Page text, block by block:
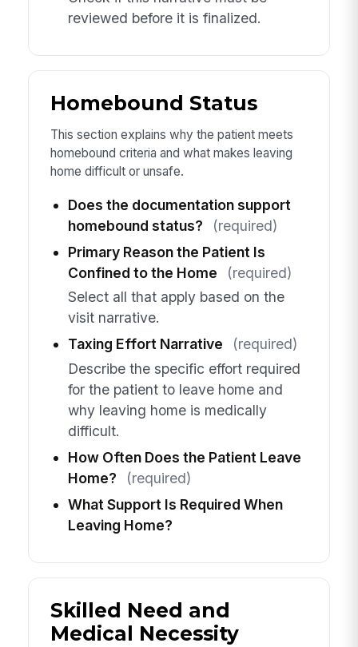
reviewed before it is finalized.
Homebound Status
This section explains why the patient meets
homebound criteria and what makes leaving
home difficult or unsafe.
Does the documentation support
homebound status?
(required)
Primary Reason the Patient Is
Confined to the Home
(required)
Select all that apply based on the
visit narrative.
Taxing Effort Narrative
(required)
Describe the specific effort required
for the patient to leave home and
why leaving home is medically
difficult.
How Often Does the Patient Leave
Home?
(required)
What Support Is Required When
Leaving Home?
Skilled Need and
Medical Necessity